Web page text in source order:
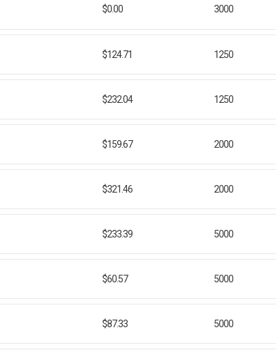
$0.00 3000
$124.71 1250
$232.04 1250
$159.67 2000
$321.46 2000
$233.39 5000
$60.57 5000
$87.33 5000